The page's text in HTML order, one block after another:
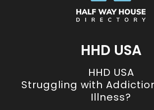
HHD USA
HHD USA
Struggling with
Illness?